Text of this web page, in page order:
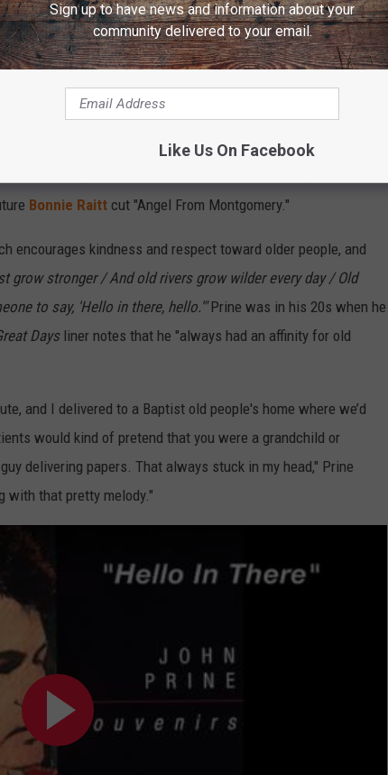
Atlantic Records
songs — reads like a greatest hits rundown. Side A alone
a drug-addicted veteran who dies of an overdose, and
in Prine's parents' home area of Muhlenberg County, Ky.
"Your Flag Decal Won't Get You Into Heaven Anymore," the
Bonnie Raitt cut "Angel From Montgomery."
encourages kindness and respect toward older people, and
grow stronger / And old rivers grow wilder every day / Old
to say, 'Hello in there, hello.'"Prine was in his 20s when he
Daysliner notes that he "always had an affinity for old
and I delivered to a Baptist old people's home where we’d
would kind of pretend that you were a grandchild or
delivering papers. That always stuck in my head," Prine
with that pretty melody."
Sign up to have news and information about your
community delivered to your email.
Like Us On Facebook